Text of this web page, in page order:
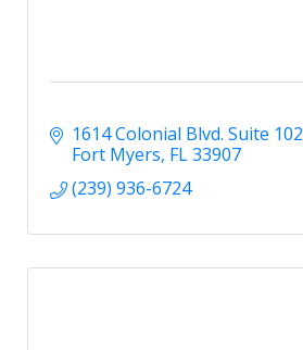
1614 Colonial Blvd. Suite 102
Fort Myers FL33907
(239) 936-6724